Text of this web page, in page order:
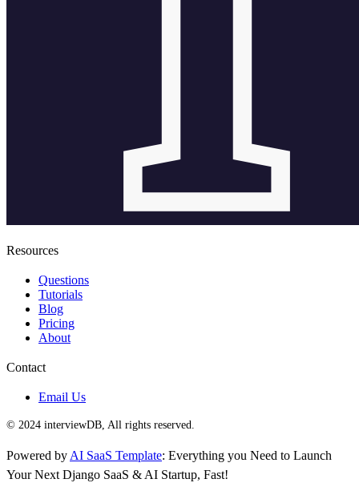
Resources
Questions
Tutorials
Blog
Pricing
About
Contact
Email Us
© 2024 interviewDB, All rights reserved.
Powered by AI SaaS Template: Everything you Need to Launch
Your Next Django SaaS & AI Startup, Fast!